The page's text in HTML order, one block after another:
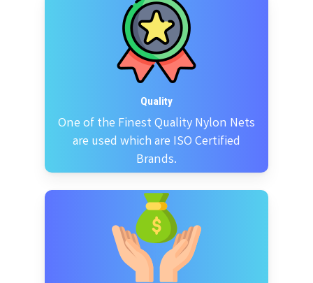
Quality
One of the Finest Quality Nylon Nets
are used which are ISO Certified
Brands.